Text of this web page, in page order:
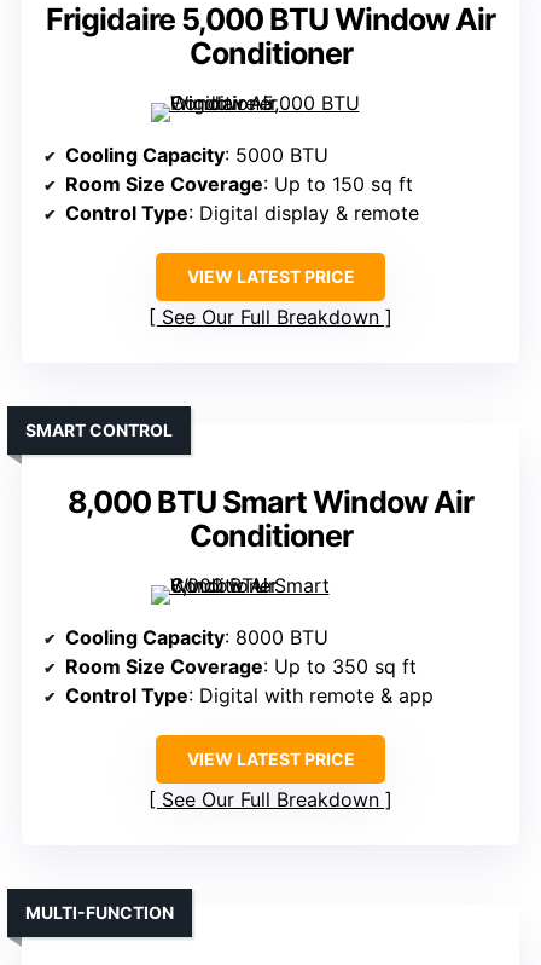
Frigidaire 5,000 BTU Window Air
Conditioner
Cooling Capacity: 5000 BTU
Room Size Coverage: Up to 150 sq ft
Control Type: Digital display & remote
VIEW LATEST PRICE
See Our Full Breakdown
8,000 BTU Smart Window Air
Conditioner
SMART CONTROL
Cooling Capacity: 8000 BTU
Room Size Coverage: Up to 350 sq ft
Control Type: Digital with remote & app
VIEW LATEST PRICE
See Our Full Breakdown
MULTI-FUNCTION